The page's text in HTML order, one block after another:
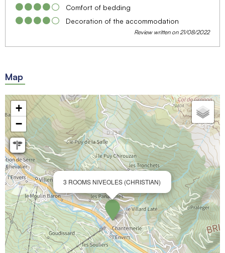
Comfort of bedding
Decoration of the accommodation
Review written on 21/08/2022
Map
3 ROOMS NIVEOLES (CHRISTIAN)
+
−